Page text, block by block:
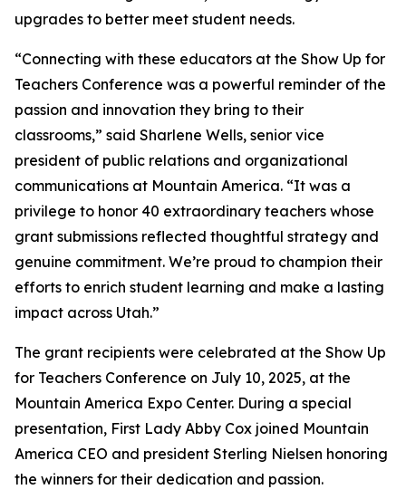
upgrades to better meet student needs.
“Connecting with these educators at the Show Up for
Teachers Conference was a powerful reminder of the
passion and innovation they bring to their
classrooms,” said Sharlene Wells, senior vice
president of public relations and organizational
communications at Mountain America. “It was a
privilege to honor 40 extraordinary teachers whose
grant submissions reflected thoughtful strategy and
genuine commitment. We’re proud to champion their
efforts to enrich student learning and make a lasting
impact across Utah.”
The grant recipients were celebrated at the Show Up
for Teachers Conference on July 10, 2025, at the
Mountain America Expo Center. During a special
presentation, First Lady Abby Cox joined Mountain
America CEO and president Sterling Nielsen honoring
the winners for their dedication and passion.